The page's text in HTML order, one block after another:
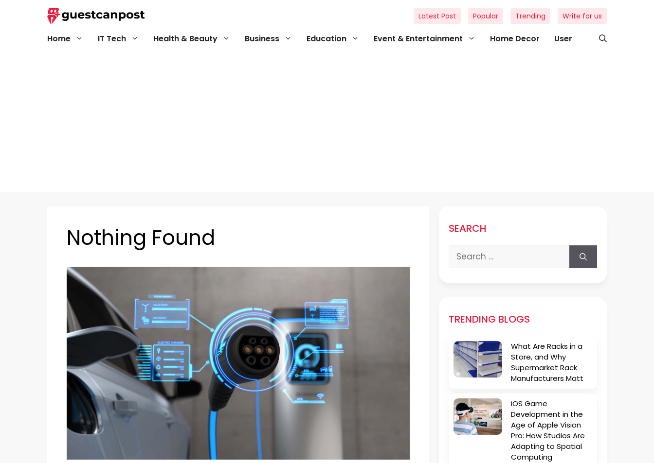
Home IT Tech Health & Beauty Business Education Event & Entertainment Home Decor User
Latest Post Popular Trending Write for us
Nothing Found SEARCH
Search
for:
TRENDING BLOGS
What Are Racks in a
Store, and Why
Supermarket Rack
Manufacturers Matt
iOS Game
Development in the
Age of Apple Vision
Pro: How Studios Are
Adapting to Spatial
Computing